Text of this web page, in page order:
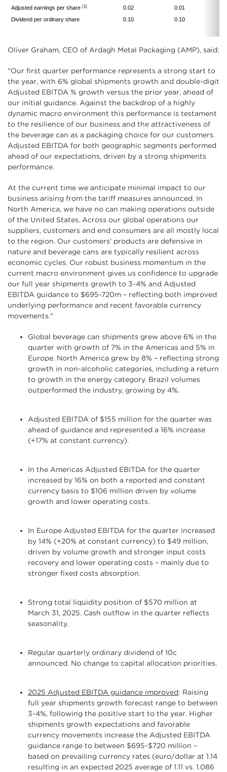
Adjusted earnings per share (1) 0.02
0.01
Dividend per ordinary share
0.10 0.10
Oliver Graham, CEO of Ardagh Metal Packaging (AMP), said:
"Our first quarter performance represents a strong start to
the year, with 6% global shipments growth and double-digit
Adjusted EBITDA % growth versus the prior year, ahead of
our initial guidance. Against the backdrop of a highly
dynamic macro environment this performance is testament
to the resilience of our business and the attractiveness of
the beverage can as a packaging choice for our customers.
Adjusted EBITDA for both geographic segments performed
ahead of our expectations, driven by a strong shipments
performance.
At the current time we anticipate minimal impact to our
business arising from the tariff measures announced. In
North America, we have no can making operations outside
of the United States. Across our global operations our
suppliers, customers and end consumers are all mostly local
to the region. Our customers' products are defensive in
nature and beverage cans are typically resilient across
economic cycles. Our robust business momentum in the
current macro environment gives us confidence to upgrade
our full year shipments growth to 3-4% and Adjusted
EBITDA guidance to $695-720m – reflecting both improved
underlying performance and recent favorable currency
movements."
Global beverage can shipments grew above 6% in the
quarter with growth of 7% in the Americas and 5% in
Europe. North America grew by 8% – reflecting strong
growth in non-alcoholic categories, including a return
to growth in the energy category. Brazil volumes
outperformed the industry, growing by 4%.
Adjusted EBITDA of $155 million for the quarter was
ahead of guidance and represented a 16% increase
(+17% at constant currency).
In the Americas Adjusted EBITDA for the quarter
increased by 16% on both a reported and constant
currency basis to $106 million driven by volume
growth and lower operating costs.
In Europe Adjusted EBITDA for the quarter increased
by 14% (+20% at constant currency) to $49 million,
driven by volume growth and stronger input costs
recovery and lower operating costs – mainly due to
stronger fixed costs absorption.
Strong total liquidity position of $570 million at
March 31, 2025. Cash outflow in the quarter reflects
seasonality.
Regular quarterly ordinary dividend of 10c
announced. No change to capital allocation priorities.
2025 Adjusted EBITDA guidance improved: Raising
full year shipments growth forecast range to between
3-4%, following the positive start to the year. Higher
shipments growth expectations and favorable
currency movements increase the Adjusted EBITDA
guidance range to between $695-$720 million –
based on prevailing currency rates (euro/dollar at 1.14
resulting in an expected 2025 average of 1.11 vs. 1.086